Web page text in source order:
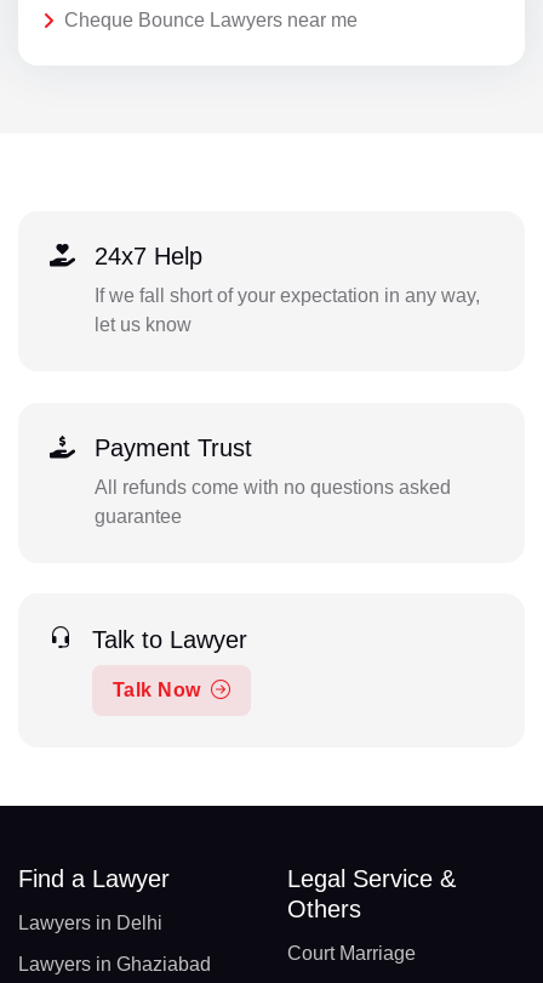
Cheque Bounce Lawyers near me
24x7 Help
If we fall short of your expectation in any way,
let us know
Payment Trust
All refunds come with no questions asked
guarantee
Talk to Lawyer
Talk Now
Find a Lawyer
Lawyers in Delhi
Lawyers in Ghaziabad
Legal Service &
Others
Court Marriage